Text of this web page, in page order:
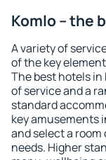
Komlo – the
A variety of
of the key
The best hotels
of service and a
standard
key amusements
and select a
needs. Higher